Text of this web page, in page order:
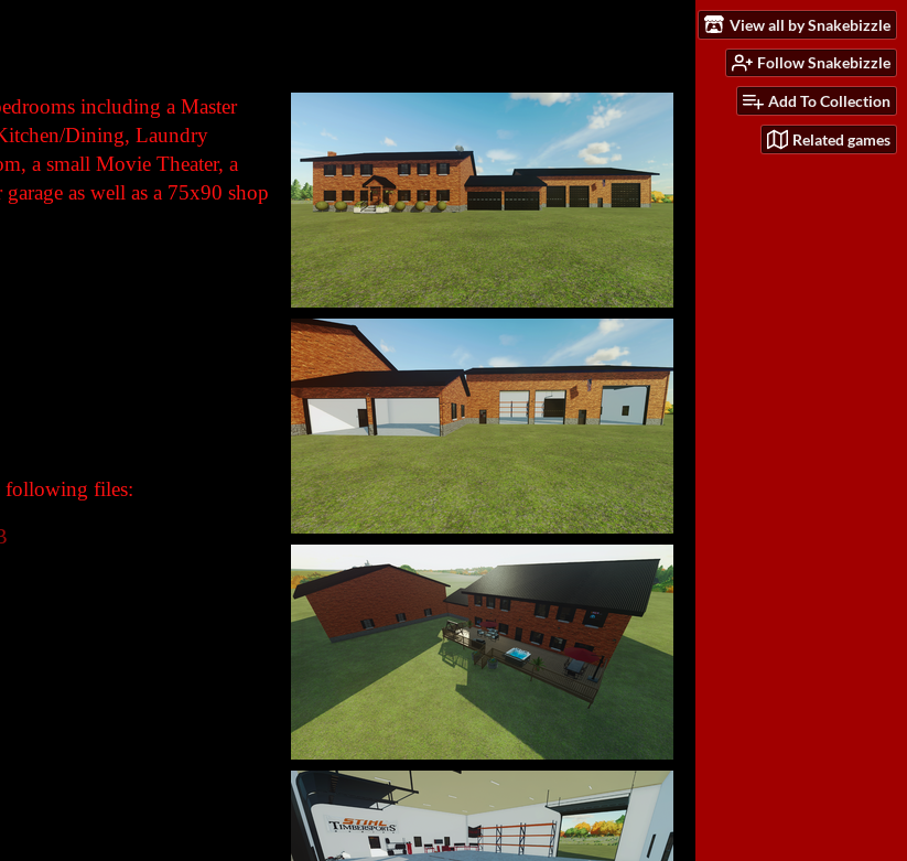
View all by Snakebizzle
Follow Snakebizzle
Add To Collection
Related games
including a Master
Dining, Laundry
a small Movie Theater, a
as well as a 75x90 shop
following files: